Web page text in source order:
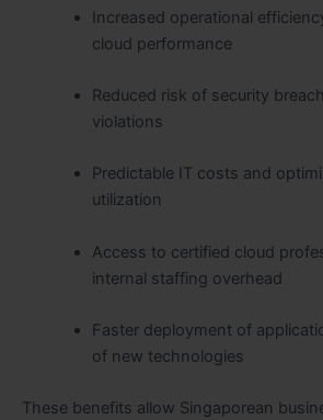
Increased operational
cloud performance
Reduced risk of security
violations
Predictable IT costs and
utilization
Access to certified cloud
internal staffing overhead
Faster deployment of
of new technologies
These benefits allow Singaporean